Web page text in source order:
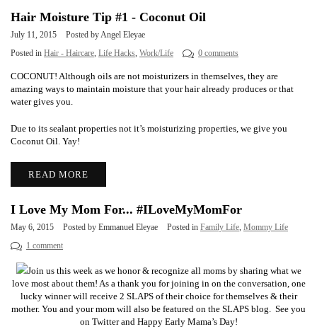
Hair Moisture Tip #1 - Coconut Oil
July 11, 2015
Posted by Angel Eleyae
Posted in Hair - Haircare, Life Hacks, Work/Life 0 comments
COCONUT! Although oils are not moisturizers in themselves, they are
amazing ways to maintain moisture that your hair already produces or that
water gives you.
Due to its sealant properties not it’s moisturizing properties, we give you
Coconut Oil. Yay!
READ MORE
I Love My Mom For... #ILoveMyMomFor
May 6, 2015 Posted by Emmanuel Eleyae Posted in Family Life, Mommy Life
1 comment
Join us this week as we honor & recognize all moms by sharing what we
love most about them! As a thank you for joining in on the conversation, one
lucky winner will receive 2 SLAPS of their choice for themselves & their
mother. You and your mom will also be featured on the SLAPS blog. See you
on Twitter and Happy Early Mama’s Day!